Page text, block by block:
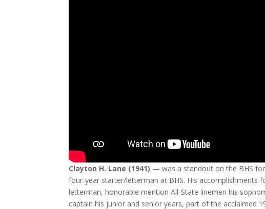
Clayton H. Lane (1941) — was a standout on the BHS
four-year starter/letterman at BHS. His accomplishments
letterman, honorable mention All-State linemen his
captain his junior and senior years, part of the acclaimed